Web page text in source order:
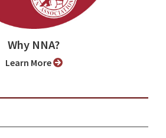
Why NNA?
Learn More